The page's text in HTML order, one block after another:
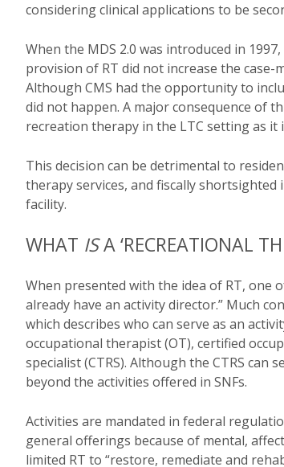
considering clinical applications to be
When the MDS 2.0 was introduced in
provision of RT did not increase the
Although CMS had the opportunity to
did not happen. A major consequence of
recreation therapy in the LTC setting as
This decision can be detrimental to
therapy services, and fiscally
facility.
WHAT ISA ‘RECREATIONAL
When presented with the idea of RT, one
already have an activity director.” Much
which describes who can serve as an
occupational therapist (OT), certified
specialist (CTRS). Although the CTRS
beyond the activities offered in SNFs.
Activities are mandated in federal
general offerings because of mental,
limited RT to “restore, remediate and